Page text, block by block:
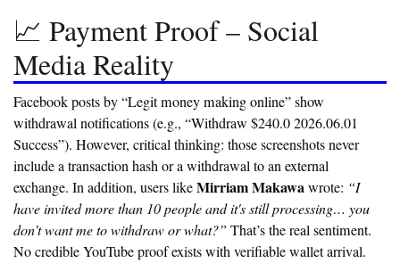
📈 Payment Proof – Social
Media Reality
Facebook posts by “Legit money making online” show
withdrawal notifications (e.g., “Withdraw $240.0 2026.06.01
Success”). However, critical thinking: those screenshots never
include a transaction hash or a withdrawal to an external
exchange. In addition, users likeMirriam Makawawrote: “I
have invited more than 10 people and it's still processing… you
don’t want me to withdraw or what?” That’s the real sentiment.
No credible YouTube proof exists with verifiable wallet arrival.